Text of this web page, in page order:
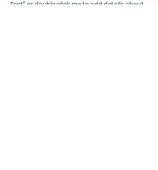
Text” or double click me to add details about